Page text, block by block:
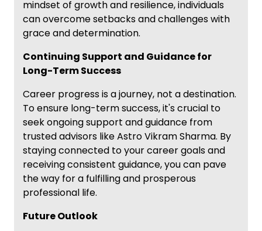
mindset of growth and resilience, individuals
can overcome setbacks and challenges with
grace and determination.
Continuing Support and Guidance for
Long-Term Success
Career progress is a journey, not a destination.
To ensure long-term success, it's crucial to
seek ongoing support and guidance from
trusted advisors like Astro Vikram Sharma. By
staying connected to your career goals and
receiving consistent guidance, you can pave
the way for a fulfilling and prosperous
professional life.
Future Outlook